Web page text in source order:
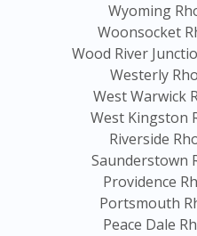
Wyoming
Woonsocket
Wood River
Westerly
West Warwick
West Kingston
Riverside
Saunderstown
Providence
Portsmouth
Peace Dale